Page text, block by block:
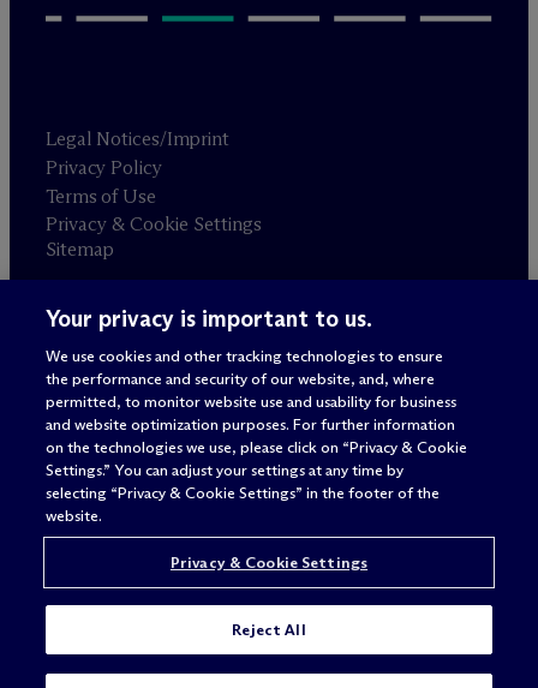
Legal Notices/Imprint
Privacy Policy
Terms of Use
Privacy & Cookie Settings
Sitemap
Attorney advertising
© 2026 M c Dermott Will & Schulte
Your privacy is important to us.
We use cookies and other tracking technologies to ensure
the performance and security of our website, and, where
permitted, to monitor website use and usability for business
and website optimization purposes. For further information
on the technologies we use, please click on “Privacy & Cookie
Settings.” You can adjust your settings at any time by
selecting “Privacy & Cookie Settings” in the footer of the
website.
Privacy & Cookie Settings
Reject All